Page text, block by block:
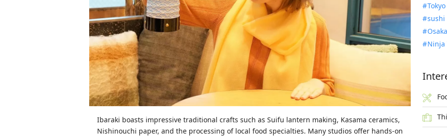
Ibaraki boasts impressive traditional crafts such as Suifu lantern making, Kasama ceramics,
Nishinouchi paper, and the processing of local food specialties. Many studios offer hands-on
sushi
Ninja